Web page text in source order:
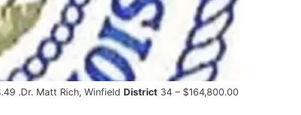
.Dr. Matt Rich, Winfield District 34 – $164,800.00